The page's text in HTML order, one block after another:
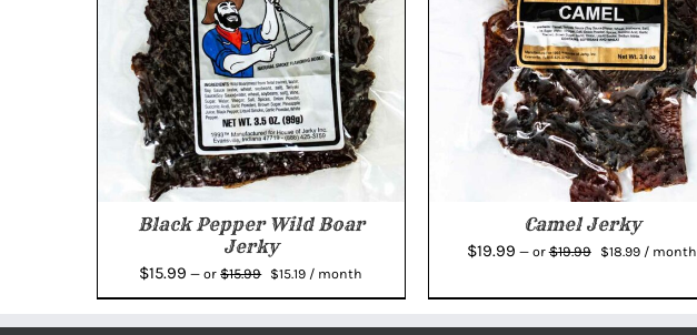
Black Pepper Wild Boar
Jerky
$15.99 — or$15.99
Original
$15.19 Current
/ month
Camel Jerky
$19.99 —or$19.99
Original
was:
$18.99Current
is:
/ month